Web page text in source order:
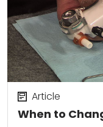
When to
Article